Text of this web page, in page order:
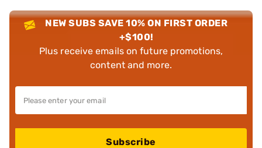
NEW SUBS SAVE 10% ON FIRST ORDER
+$100!
Plus receive emails on future promotions,
content and more.
Subscribe